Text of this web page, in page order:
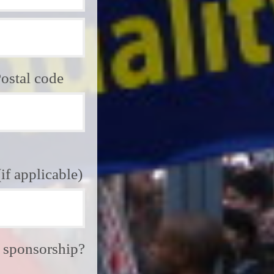
code
applicable)